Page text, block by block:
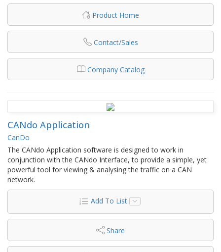
Product Home
Contact/Sales
Company Catalog
CANdo Application
CanDo
The CANdo Application software is designed to work in
conjunction with the CANdo Interface, to provide a simple, yet
powerful tool for viewing & analysing the traffic on a CAN
network.
Add To List
Share